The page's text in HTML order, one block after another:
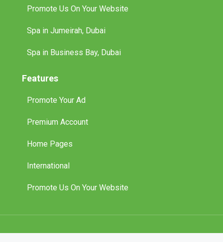
Promote Us On Your Website
Spa in Jumeirah, Dubai
Spa in Business Bay, Dubai
Features
Promote Your Ad
Premium Account
Home Pages
International
Promote Us On Your Website